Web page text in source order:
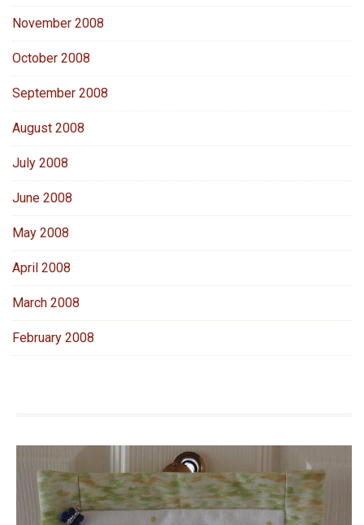
November 2008
October 2008
September 2008
August 2008
July 2008
June 2008
May 2008
April 2008
March 2008
February 2008